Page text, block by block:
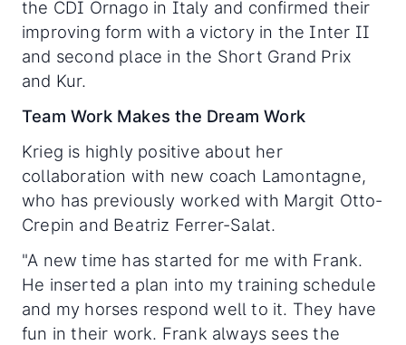
the CDI Ornago in Italy and confirmed their
improving form with a victory in the Inter II
and second place in the Short Grand Prix
and Kur.
Team Work Makes the Dream Work
Krieg is highly positive about her
collaboration with new coach Lamontagne,
who has previously worked with Margit Otto-
Crepin and Beatriz Ferrer-Salat.
"A new time has started for me with Frank.
He inserted a plan into my training schedule
and my horses respond well to it. They have
fun in their work. Frank always sees the